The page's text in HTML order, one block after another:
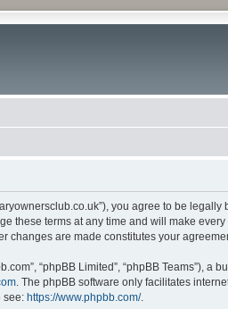
you agree to be
these terms at any time and will make
are made constitutes your
“phpBB Limited”, “phpBB Teams”),
. The phpBB software only facilitates
see: https://www.phpbb.com/.